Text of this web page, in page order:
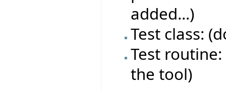
added...)
Test class:
Test
the tool)